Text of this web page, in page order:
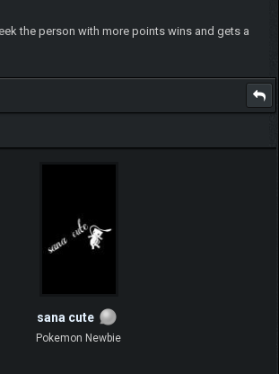
the person with more points wins and gets a
sana cute
Pokemon Newbie